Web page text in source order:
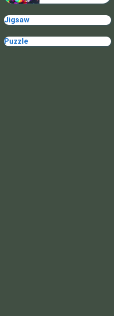
Jigsaw
Puzzle